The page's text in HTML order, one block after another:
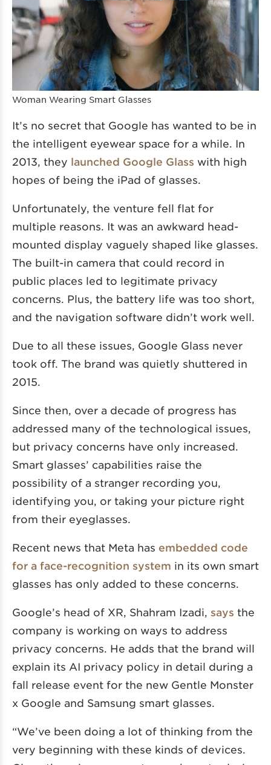
Woman Wearing Smart Glasses
It’s no secret that Google has wanted to be in
the intelligent eyewear space for a while. In
2013, they launched Google Glass with high
hopes of being the iPad of glasses.
Unfortunately, the venture fell flat for
multiple reasons. It was an awkward head-
mounted display vaguely shaped like glasses.
The built-in camera that could record in
public places led to legitimate privacy
concerns. Plus, the battery life was too short,
and the navigation software didn’t work well.
Due to all these issues, Google Glass never
took off. The brand was quietly shuttered in
2015.
Since then, over a decade of progress has
addressed many of the technological issues,
but privacy concerns have only increased.
Smart glasses’ capabilities raise the
possibility of a stranger recording you,
identifying you, or taking your picture right
from their eyeglasses.
Recent news that Meta has embedded code
for a face-recognition system in its own smart
glasses has only added to these concerns.
Google’s head of XR, Shahram Izadi, says the
company is working on ways to address
privacy concerns. He adds that the brand will
explain its AI privacy policy in detail during a
fall release event for the new Gentle Monster
x Google and Samsung smart glasses.
“We’ve been doing a lot of thinking from the
very beginning with these kinds of devices.